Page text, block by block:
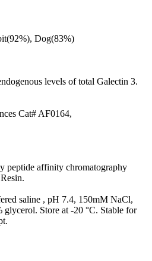
Dog(83%)
levels of total Galectin 3.
Cat# AF0164,
peptide affinity chromatography
saline , pH 7.4, 150mM NaCl,
glycerol. Store at -20 °C. Stable for